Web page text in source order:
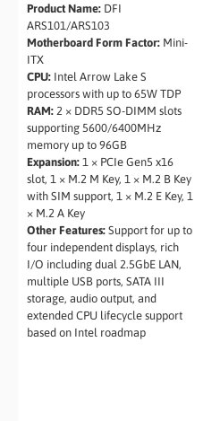
Product Name: DFI
ARS101/ARS103
Motherboard Form Factor: Mini-
ITX
CPU: Intel Arrow Lake S
processors with up to 65W TDP
RAM: 2 × DDR5 SO-DIMM slots
supporting 5600/6400MHz
memory up to 96GB
Expansion: 1 × PCIe Gen5 x16
slot, 1 × M.2 M Key, 1 × M.2 B Key
with SIM support, 1 × M.2 E Key, 1
× M.2 A Key
Other Features: Support for up to
four independent displays, rich
I/O including dual 2.5GbE LAN,
multiple USB ports, SATA III
storage, audio output, and
extended CPU lifecycle support
based on Intel roadmap